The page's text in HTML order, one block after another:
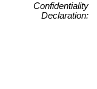
Confidentiality
Declaration: